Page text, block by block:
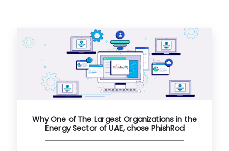
Why One of The Largest Organizations in the
Energy Sector of UAE, chose PhishRod